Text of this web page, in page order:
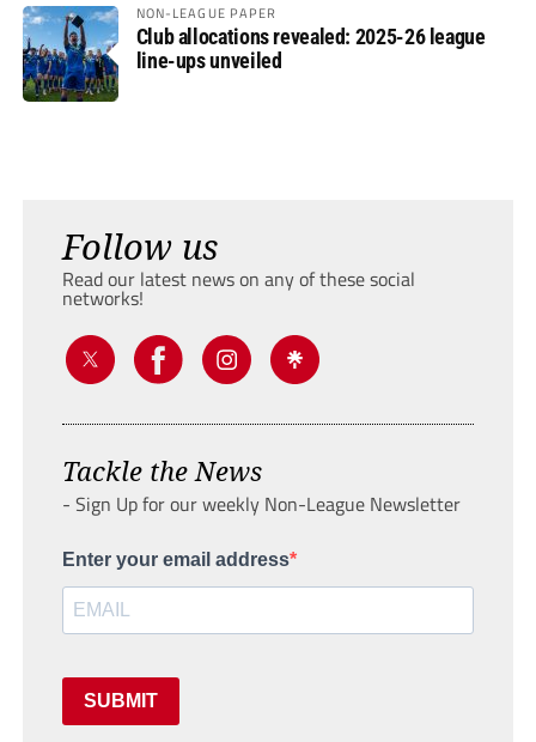
NON-LEAGUE PAPER
Club allocations revealed: 2025-26 league
line-ups unveiled
Follow us
Read our latest news on any of these social
networks!
Tackle the News
- Sign Up for our weekly Non-League Newsletter
Enter your email address
SUBMIT